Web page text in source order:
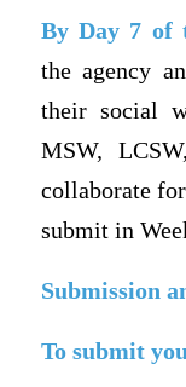
By Day 7 of
the agency
their social
MSW,
collaborate
submit in
Submission
To submit